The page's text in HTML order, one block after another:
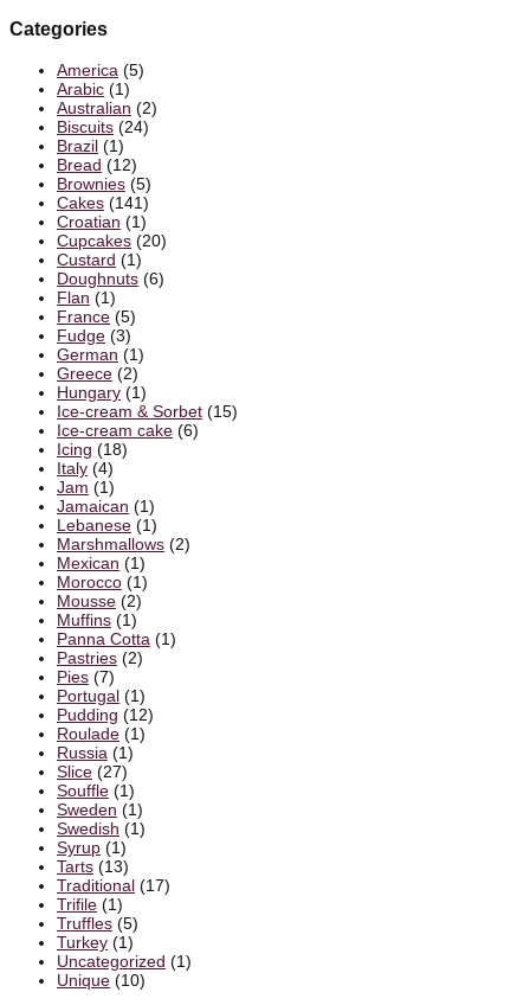
Categories
America (5)
Arabic (1)
Australian (2)
Biscuits (24)
Brazil (1)
Bread (12)
Brownies (5)
Cakes (141)
Croatian (1)
Cupcakes (20)
Custard (1)
Doughnuts (6)
Flan (1)
France (5)
Fudge (3)
German (1)
Greece (2)
Hungary (1)
Ice-cream & Sorbet (15)
Ice-cream cake (6)
Icing (18)
Italy (4)
Jam (1)
Jamaican (1)
Lebanese (1)
Marshmallows (2)
Mexican (1)
Morocco (1)
Mousse (2)
Muffins (1)
Panna Cotta (1)
Pastries (2)
Pies (7)
Portugal (1)
Pudding (12)
Roulade (1)
Russia (1)
Slice (27)
Souffle (1)
Sweden (1)
Swedish (1)
Syrup (1)
Tarts (13)
Traditional (17)
Trifile (1)
Truffles (5)
Turkey (1)
Uncategorized (1)
Unique (10)